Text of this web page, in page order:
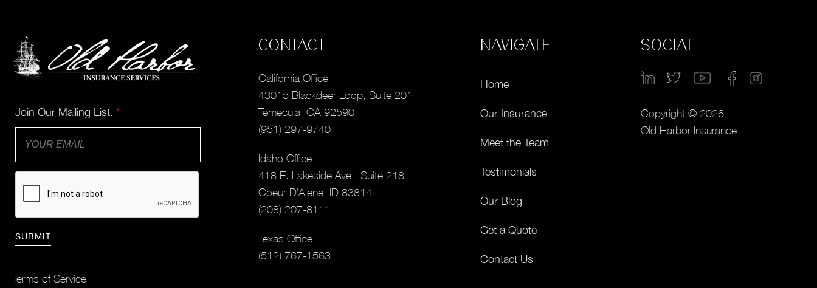
Join Our Mailing List. *
Terms of Service
CONTACT
California Office
43015 Blackdeer Loop, Suite 201
Temecula, CA 92590
(951) 297-9740
Idaho Office
418 E. Lakeside Ave., Suite 218
Coeur D’Alene, ID 83814
(208) 207-8111
Texas Office
(512) 767-1563
NAVIGATE
Home
Our Insurance
Meet the Team
Testimonials
Our Blog
Get a Quote
Contact Us
SOCIAL
Copyright © 2026
Old Harbor Insurance